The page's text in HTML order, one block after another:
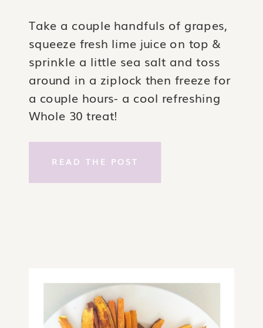
Take a couple handfuls of grapes,
squeeze fresh lime juice on top &
sprinkle a little sea salt and toss
around in a ziplock then freeze for
a couple hours- a cool refreshing
Whole 30 treat!
READ THE POST